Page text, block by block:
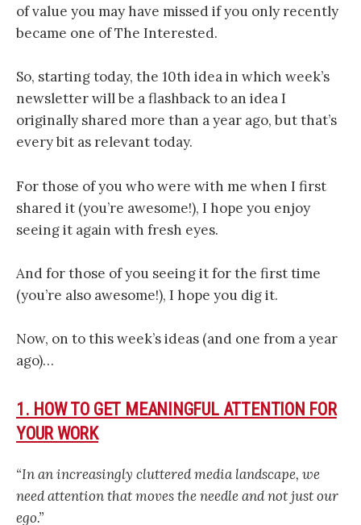
of value you may have missed if you only recently
became one of The Interested.
So, starting today, the 10th idea in which week’s
newsletter will be a flashback to an idea I
originally shared more than a year ago, but that’s
every bit as relevant today.
For those of you who were with me when I first
shared it (you’re awesome!), I hope you enjoy
seeing it again with fresh eyes.
And for those of you seeing it for the first time
(you’re also awesome!), I hope you dig it.
Now, on to this week’s ideas (and one from a year
ago)…
1. HOW TO GET MEANINGFUL ATTENTION FOR
YOUR WORK
“In an increasingly cluttered media landscape, we
need attention that moves the needle and not just our
ego.”